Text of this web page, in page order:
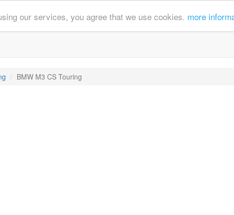
our services, you agree that we use cookies. more
BMW M3 CS Touring